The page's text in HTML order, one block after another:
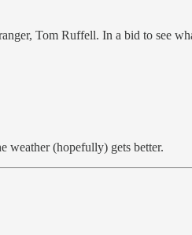
Tom Ruffell. In a bid to see
weather (hopefully) gets better.